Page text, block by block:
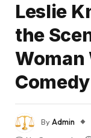
Leslie
the
Woman
ByAdmin